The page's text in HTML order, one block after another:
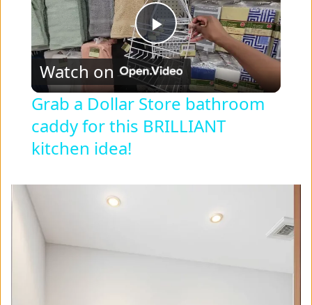
P
l
a
Watch on
Grab a Dollar Store bathroom
caddy for this BRILLIANT
kitchen idea!